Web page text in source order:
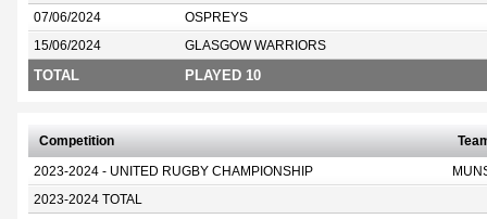
07/06/2024 OSPREYS
15/06/2024 GLASGOW WARRIORS
TOTAL PLAYED 10
Competition
2023-2024 - UNITED RUGBY CHAMPIONSHIP
2023-2024 TOTAL